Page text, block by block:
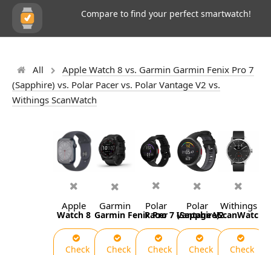
Compare to find your perfect smartwatch!
All
Apple Watch 8 vs. Garmin Garmin Fenix Pro 7
(Sapphire) vs. Polar Pacer vs. Polar Vantage V2 vs.
Withings ScanWatch
Apple
Watch 8
Check
Garmin
Garmin Fenix Pro 7 (Sapphire)
Check
Polar
Pacer
Check
Polar
Vantage V2
Check
Withings
ScanWatch
Check